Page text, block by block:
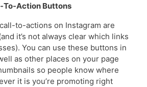
To-Action Buttons
to-actions on Instagram are
it’s not always clear which links
You can use these buttons in
as other places on your page
so people know where
it is you’re promoting right